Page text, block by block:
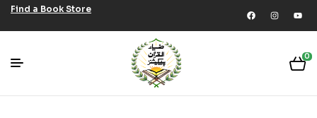
Find a Book Store
0